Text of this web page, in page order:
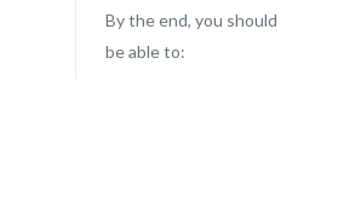
By the end, you should
be able to: